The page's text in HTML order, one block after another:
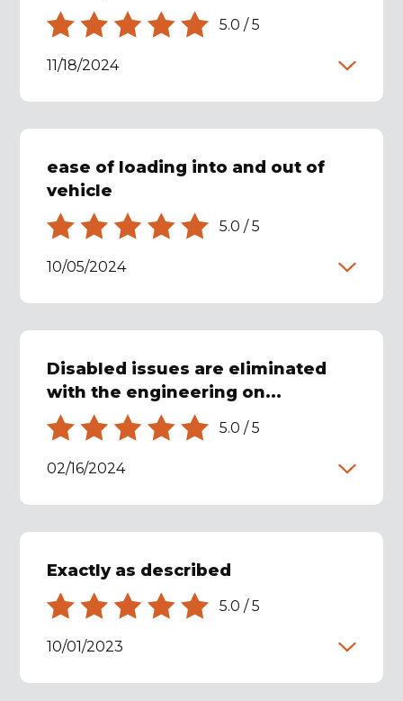
5.0 /5
11/18/2024
ease of loading into and out of
vehicle
5.0 /5
10/05/2024
Disabled issues are eliminated
with the engineering on...
5.0 /5
02/16/2024
Exactly as described
5.0 /5
10/01/2023